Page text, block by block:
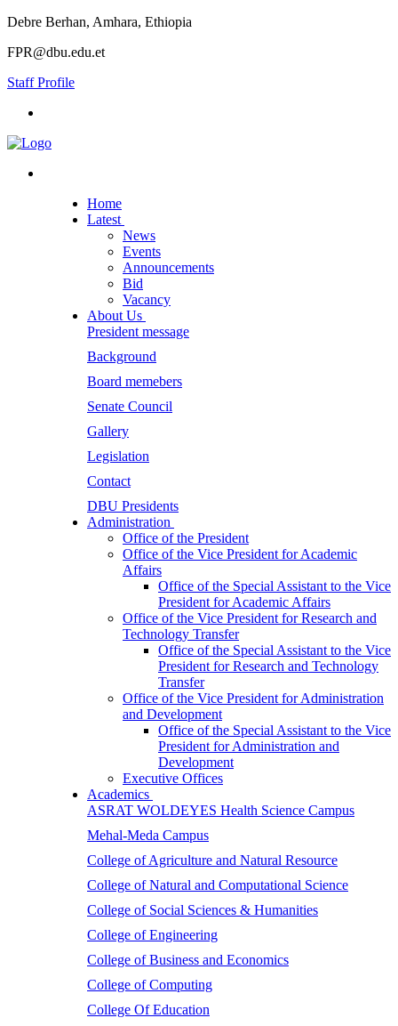
Debre Berhan, Amhara, Ethiopia
FPR@dbu.edu.et
Staff Profile
Home
Latest
News
Events
Announcements
Bid
Vacancy
About Us
President message
Background
Board memebers
Senate Council
Gallery
Legislation
Contact
DBU Presidents
Administration
Office of the President
Office of the Vice President for Academic
Affairs
Office of the Special Assistant to the Vice
President for Academic Affairs
Office of the Vice President for Research and
Technology Transfer
Office of the Special Assistant to the Vice
President for Research and Technology
Transfer
Office of the Vice President for Administration
and Development
Office of the Special Assistant to the Vice
President for Administration and
Development
Executive Offices
Academics
ASRAT WOLDEYES Health Science Campus
Mehal-Meda Campus
College of Agriculture and Natural Resource
College of Natural and Computational Science
College of Social Sciences & Humanities
College of Engineering
College of Business and Economics
College of Computing
College Of Education